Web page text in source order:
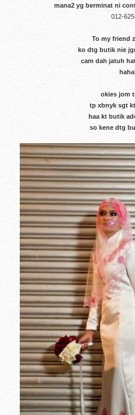
mana2 yg berminat ni
012-
To my friend
ko dtg butik nie
cam dah jatuh
okies jom
tp xbnyk sgt
haa kt butik
so kene dtg